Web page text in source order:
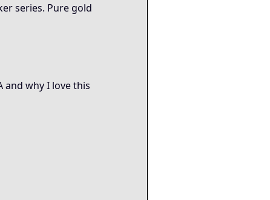
series. Pure gold
and why I love this